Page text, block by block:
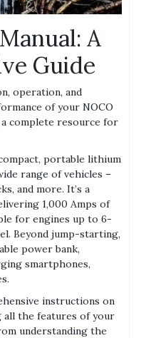
A
Guide
operation‚ and
of your NOCO
a complete resource for
portable lithium
range of vehicles –
and more. It’s a
1‚000 Amps of
for engines up to 6-
Beyond jump-starting‚
power bank‚
smartphones‚
instructions on
all the features of your
understanding the